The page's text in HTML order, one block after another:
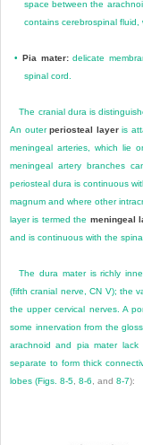
space between the
contains cerebrospinal fluid,
• Pia mater:delicate
spinal cord.
The cranial dura is
An outerperiosteal layeris
meningeal arteries, which lie
meningeal artery branches
periosteal dura is continuous
magnum and where other
layer is termed the meningeal
and is continuous with the
The dura mater is richly
(fifth cranial nerve, CN V); the
the upper cervical nerves. A
some innervation from the
arachnoid and pia mater lack
separate to form thick
lobes (Figs. 8-5, 8-6, and 8-7):